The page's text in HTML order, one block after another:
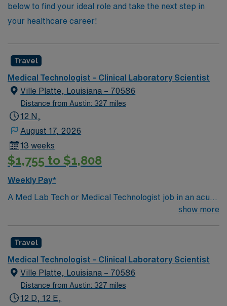
experiencing the exciting lifestyle that Austin has to
offer!
below to find your ideal role and take the next step in
your healthcare career!
Travel
Medical Technologist – Clinical Laboratory Scientist
Ville Platte, Louisiana – 70586
Distance from Austin: 327 miles
12 N,
August 17, 2026
13 weeks
$1,755 to $1,808
Weekly Pay*
A Med Lab Tech or Medical Technologist job in an acute
care laboratory in Ville Platte, LA lets you perform
samples, operate and maintain lab equipment, analyze
and report results, and ensure compliance with safety
and quality standards. Recommended qualifications
include a bachelor’s degree in medical laboratory
science or a related field, Louisiana licensure, and
show more
Travel
Medical Technologist – Clinical Laboratory Scientist
Ville Platte, Louisiana – 70586
Distance from Austin: 327 miles
12 D, 12 E,